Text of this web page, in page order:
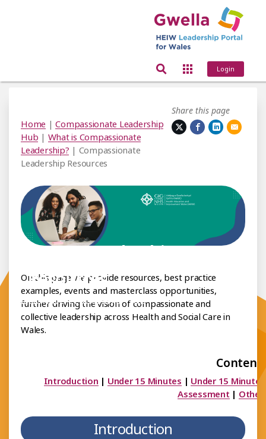
Login
Share this page
Home |Compassionate Leadership
Hub | What is Compassionate
Leadership? | Compassionate
Leadership Resources
Leadership
Resources
Leadership Hub
On this page we provide resources, best practice
examples, events and masterclass opportunities,
further driving the vision of compassionate and
collective leadership across Health and Social Care in
Wales.
Introduction | Under 15 Minutes | Under 15
Assessment | Other
Introduction